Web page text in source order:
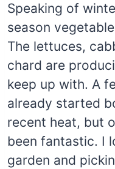
Speaking of
season
The lettuces,
chard are
keep up with. A
already started
recent heat, but
been fantastic. I
garden and